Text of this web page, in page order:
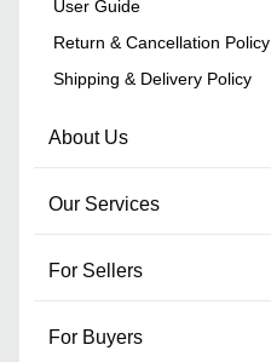
User Guide
Return & Cancellation Policy
Shipping & Delivery Policy
About Us
Our Services
For Sellers
For Buyers